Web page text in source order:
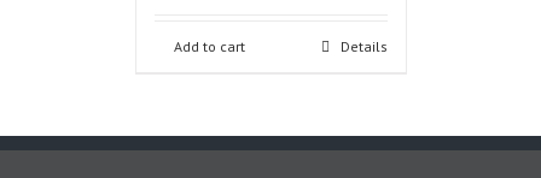
Add to cart Details